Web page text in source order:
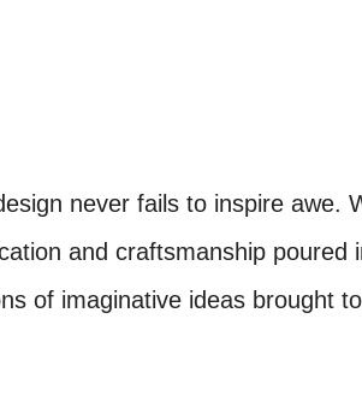
never fails to inspire awe.
and craftsmanship poured
of imaginative ideas brought